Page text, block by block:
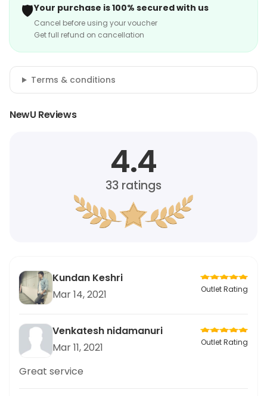
🛡️Your purchase is 100% secured with us
Cancel before using your voucher
Get full refund on cancellation
Terms & conditions
NewU Reviews
4.4
33 ratings
Kundan Keshri
Mar 14, 2021
Outlet Rating
Venkatesh nidamanuri
Mar 11, 2021
Outlet Rating
Great service